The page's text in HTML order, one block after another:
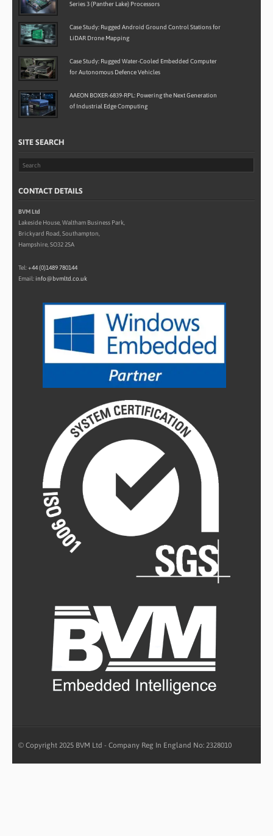
Series 3 (Panther Lake) Processors
Case Study: Rugged Android Ground Control Stations for
LiDAR Drone Mapping
Case Study: Rugged Water-Cooled Embedded Computer
for Autonomous Defence Vehicles
AAEON BOXER-6839-RPL: Powering the Next Generation
of Industrial Edge Computing
SITE SEARCH
CONTACT DETAILS
BVM Ltd
Lakeside House, Waltham Business Park,
Brickyard Road, Southampton,
Hampshire, SO32 2SA
Tel:+44 (0)1489 780144
Email: info@bvmltd.co.uk
© Copyright 2025 BVM Ltd - Company Reg In England No: 2328010